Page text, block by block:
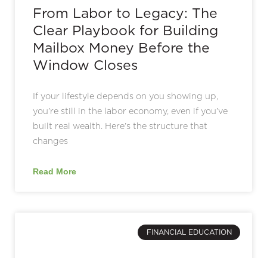
From Labor to Legacy: The
Clear Playbook for Building
Mailbox Money Before the
Window Closes
If your lifestyle depends on you showing up,
you’re still in the labor economy, even if you’ve
built real wealth. Here’s the structure that
changes
Read More
FINANCIAL EDUCATION